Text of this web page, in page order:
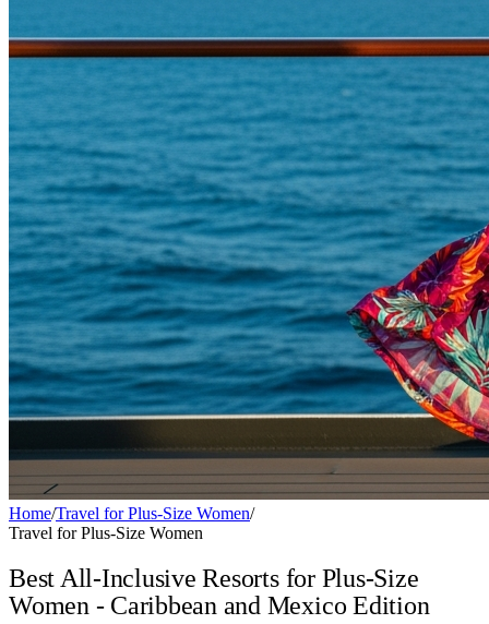
Home/Travel for Plus-Size Women/
Travel for Plus-Size Women
Best All-Inclusive Resorts for Plus-Size
Women - Caribbean and Mexico Edition